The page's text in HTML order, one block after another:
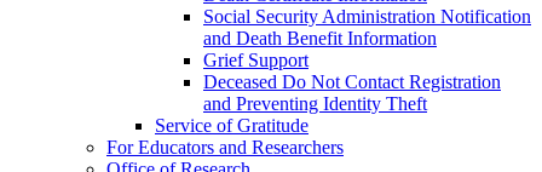
Social Security Administration Notification
and Death Benefit Information
Grief Support
Deceased Do Not Contact Registration
and Preventing Identity Theft
Service of Gratitude
For Educators and Researchers